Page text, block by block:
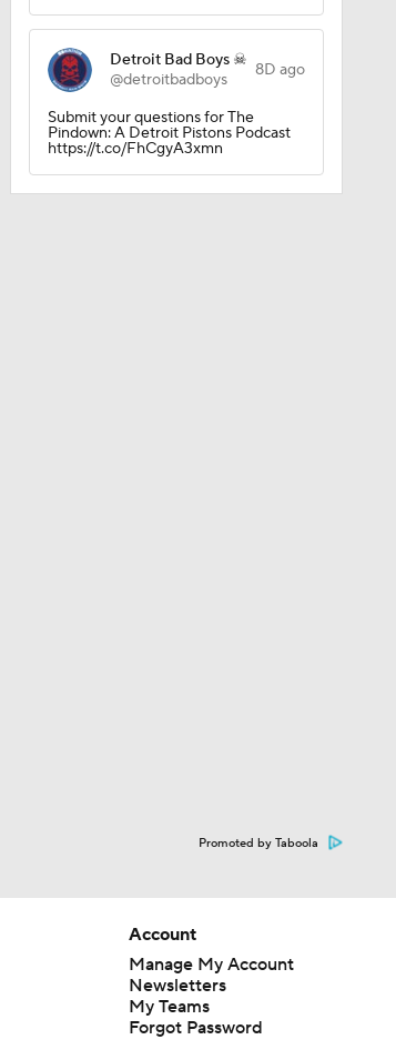
Detroit Bad Boys ☠
@detroitbadboys
8D ago
Submit your questions for The
Pindown: A Detroit Pistons Podcast
https://t.co/FhCgyA3xmn
Promoted by Taboola
Account
Manage My Account
Newsletters
My Teams
Forgot Password